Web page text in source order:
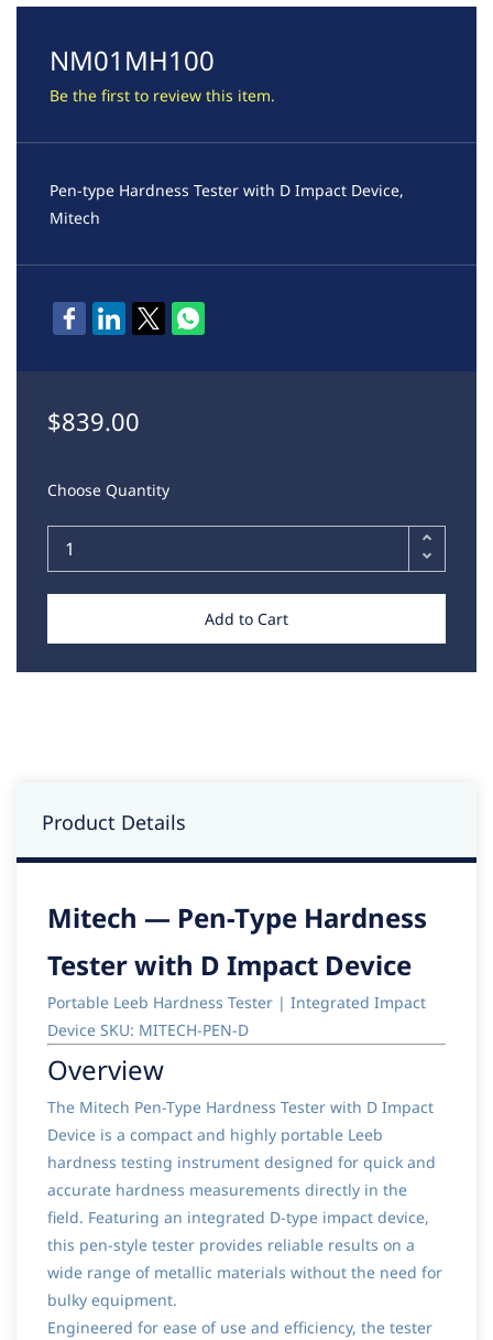
NM01MH100
Be the first to review this item.
Pen-type Hardness Tester with D Impact Device,
Mitech
$839.00
Choose Quantity
Add to Cart
Product Details
Mitech — Pen-Type Hardness
Tester with D Impact Device
Portable Leeb Hardness Tester | Integrated Impact
Device SKU: MITECH-PEN-D
Overview
The Mitech Pen-Type Hardness Tester with D Impact
Device is a compact and highly portable Leeb
hardness testing instrument designed for quick and
accurate hardness measurements directly in the
field. Featuring an integrated D-type impact device,
this pen-style tester provides reliable results on a
wide range of metallic materials without the need for
bulky equipment.
Engineered for ease of use and efficiency, the tester